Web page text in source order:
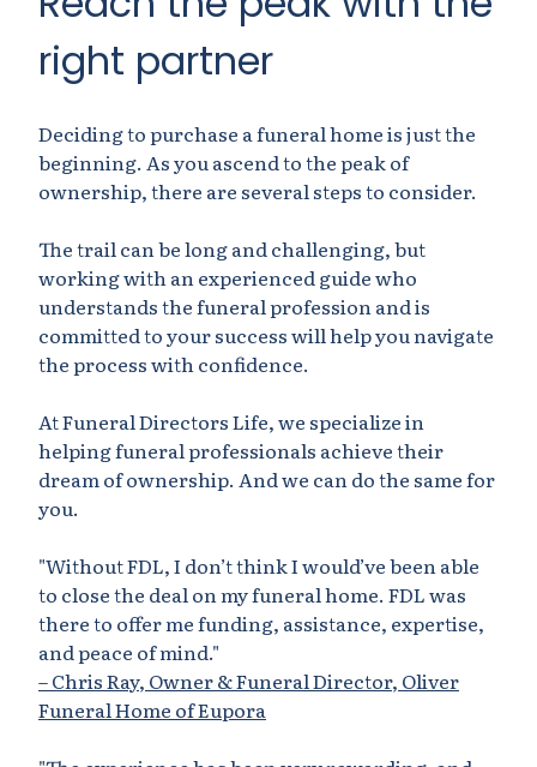
right partner
Deciding to purchase a funeral home is just the
beginning. As you ascend to the peak of
ownership, there are several steps to consider.
The trail can be long and challenging, but
working with an experienced guide who
understands the funeral profession and is
committed to your success will help you navigate
the process with confidence.
At Funeral Directors Life, we specialize in
helping funeral professionals achieve their
dream of ownership. And we can do the same for
you.
"WithoutFDL, I don’t think I would’ve been able
to close the deal on my funeral home. FDL was
there to offer me funding, assistance, expertise,
and peace of mind."
– Chris Ray, Owner & Funeral Director, Oliver
Funeral Home of Eupora